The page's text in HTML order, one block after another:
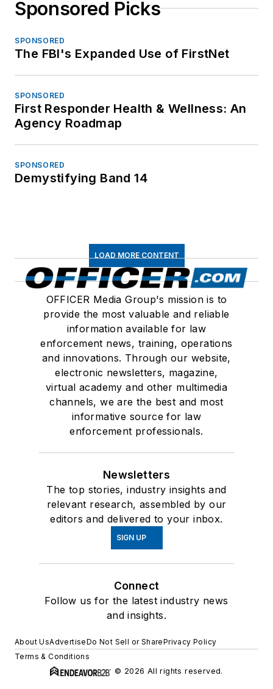
Sponsored Picks
SPONSORED
The FBI's Expanded Use of FirstNet
SPONSORED
First Responder Health & Wellness: An
Agency Roadmap
SPONSORED
Demystifying Band 14
LOAD MORE CONTENT
OFFICER Media Group's mission is to
provide the most valuable and reliable
information available for law
enforcement news, training, operations
and innovations. Through our website,
electronic newsletters, magazine,
virtual academy and other multimedia
channels, we are the best and most
informative source for law
enforcement professionals.
Newsletters
The top stories, industry insights and
relevant research, assembled by our
editors and delivered to your inbox.
SIGN UP
Connect
Follow us for the latest industry news
and insights.
About UsAdvertiseDo Not Sell or SharePrivacy Policy
Terms & Conditions
© 2026 All rights reserved.